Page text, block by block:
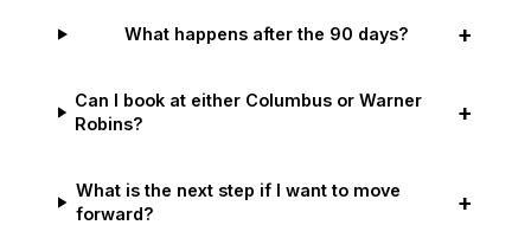
What happens after the 90 days? +
Can I book at either Columbus or Warner
Robins?
+
What is the next step if I want to move
forward?
+